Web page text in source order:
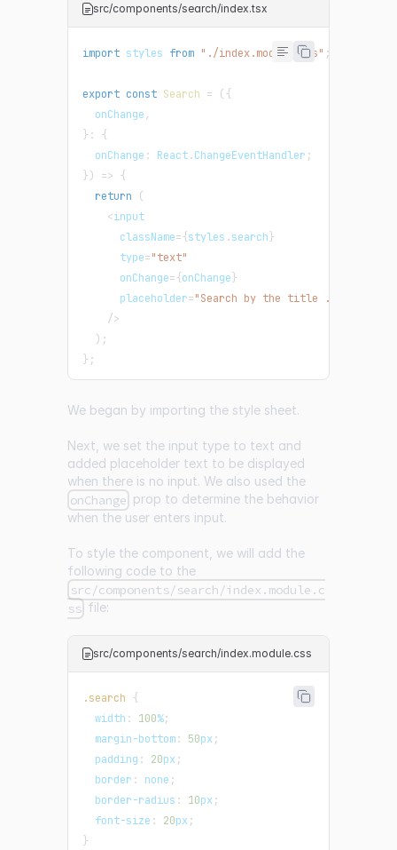
src/components/search/index.tsx
import styles from "./index.module.css" ;
export const Search = ({
  onChange
,
} :
{
  onChange
: React.ChangeEventHandler ;
}) => {
return
(
<input
      className
={styles .search }
      type
="text"
      onChange
={onChange }
      placeholder
="Search by the title ..."
/>
) ;
} ;
We began by importing the style sheet.
Next, we set the input type to text and
added placeholder text to be displayed
when there is no input. We also used the
onChange prop to determine the behavior
when the user enters input.
To style the component, we will add the
following code to the
src/components/search/index.module.c
ss file:
src/components/search/index.module.css
.search {
width : 100%;
margin-bottom: 50px;
padding : 20px;
border : none ;
border-radius : 10px;
font-size : 20px;
}